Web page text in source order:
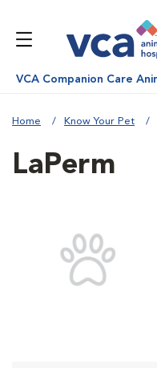
VCA Companion Care
Home Know Your Pet
LaPerm